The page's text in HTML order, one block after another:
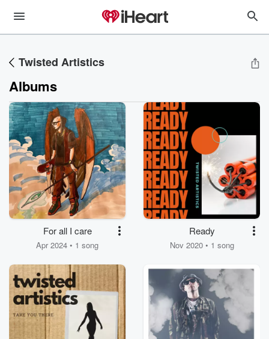
Twisted Artistics
Albums
For all I care
Apr 2024 • 1 song
Ready
Nov 2020 • 1 song